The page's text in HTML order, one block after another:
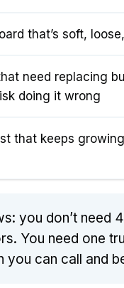
that’s soft,
need replacing
doing it wrong
that keeps
you don’t need
You need one
you can call and